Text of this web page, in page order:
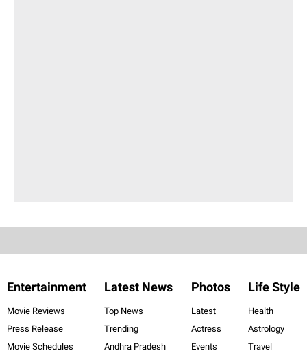
Entertainment
Movie Reviews
Press Release
Movie Schedules
Latest News
Top News
Trending
Andhra Pradesh
Photos
Latest
Actress
Events
Life Style
Health
Astrology
Travel